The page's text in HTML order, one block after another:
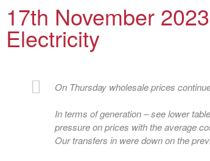
17th November
Electricity
On Thursday wholesale prices
In terms of generation – see lower
pressure on prices with the average
Our transfers in were down on the